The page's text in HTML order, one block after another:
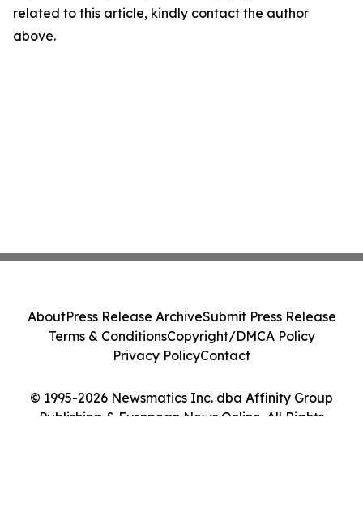
related to this article, kindly contact the author
above.
© 1995-2026 Newsmatics Inc. dba Affinity Group
Publishing & European News Online. All Rights
AboutPress Release ArchiveSubmit Press Release
Terms & ConditionsCopyright/DMCA Policy
Privacy PolicyContact